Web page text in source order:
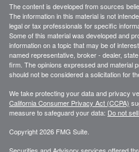
The content is developed from sources
The information in this material is not
legal or tax professionals for specific
Some of this material was developed and
information on a topic that may be of
named representative, broker - dealer,
firm. The opinions expressed and material
should not be considered a solicitation for
We take protecting your data and privacy
California Consumer Privacy Act (CCPA)
measure to safeguard your data: Do not
Copyright 2026 FMG Suite.
Securities and Advisory services offered